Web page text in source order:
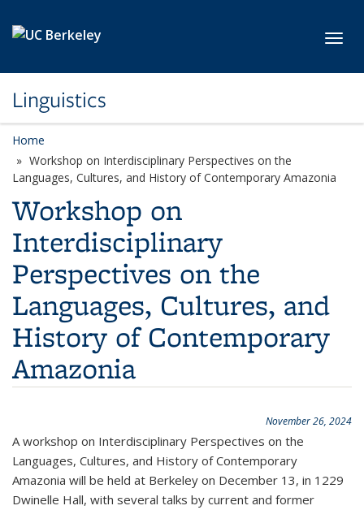
Linguistics
Home
Workshop on Interdisciplinary Perspectives on the
Languages, Cultures, and History of Contemporary Amazonia
Workshop on
Interdisciplinary
Perspectives on the
Languages, Cultures, and
History of Contemporary
Amazonia
November 26, 2024
A workshop on Interdisciplinary Perspectives on the
Languages, Cultures, and History of Contemporary
Amazonia will be held at Berkeley on December 13, in 1229
Dwinelle Hall, with several talks by current and former